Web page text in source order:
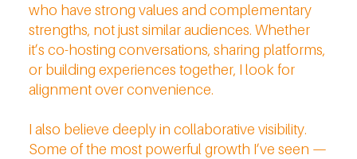
who have strong values and complementary
strengths, not just similar audiences. Whether
it’s co-hosting conversations, sharing platforms,
or building experiences together, I look for
alignment over convenience.
I also believe deeply in collaborative visibility.
Some of the most powerful growth I’ve seen —